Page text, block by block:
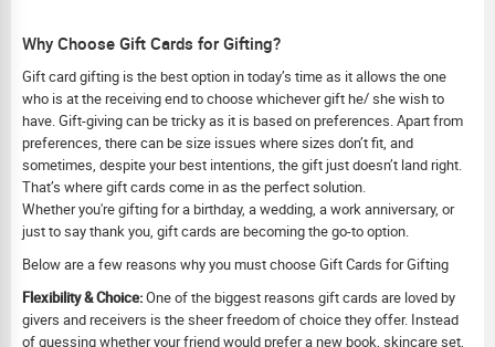
Why Choose Gift Cards for Gifting?
Gift card gifting is the best option in today’s time as it allows the one
who is at the receiving end to choose whichever gift he/ she wish to
have. Gift-giving can be tricky as it is based on preferences. Apart from
preferences, there can be size issues where sizes don’t fit, and
sometimes, despite your best intentions, the gift just doesn’t land right.
That’s where gift cards come in as the perfect solution.
Whether you're gifting for a birthday, a wedding, a work anniversary, or
just to say thank you, gift cards are becoming the go-to option.
Below are a few reasons why you must choose Gift Cards for Gifting
Flexibility & Choice:One of the biggest reasons gift cards are loved by
givers and receivers is the sheer freedom of choice they offer. Instead
of guessing whether your friend would prefer a new book, skincare set,